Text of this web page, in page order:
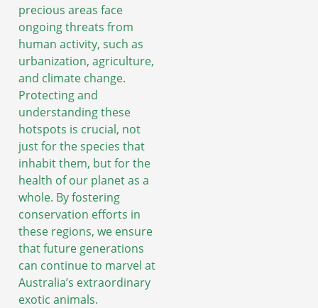
precious areas face
ongoing threats from
human activity, such as
urbanization, agriculture,
and climate change.
Protecting and
understanding these
hotspots is crucial, not
just for the species that
inhabit them, but for the
health of our planet as a
whole. By fostering
conservation efforts in
these regions, we ensure
that future generations
can continue to marvel at
Australia’s extraordinary
exotic animals.